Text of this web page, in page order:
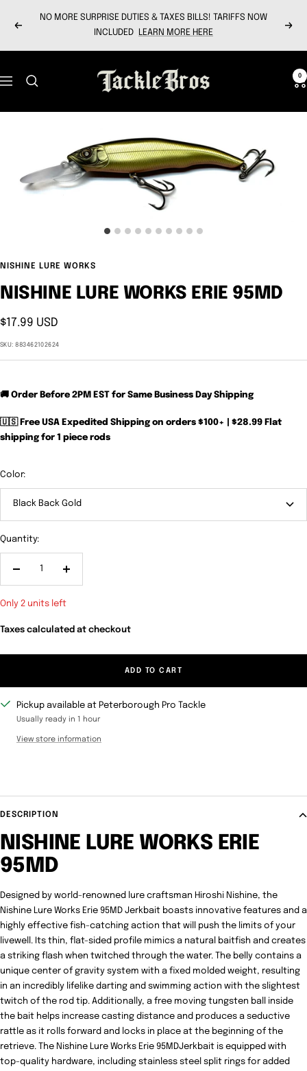
Previous
NO MORE SURPRISE DUTIES & TAXES BILLS! TARIFFS NOW
INCLUDED
LEARN MORE HERE Next
Navigation
Tackle
Bros
0
NISHINE LURE WORKS
NISHINE LURE WORKS ERIE 95MD
Sale
price
$17.99 USD
SKU:883462102624
🚚 Order Before 2PM EST for Same Business Day Shipping
🇺🇸 Free USA Expedited Shipping on orders $100+ | $28.99 Flat
shipping for 1 piece rods
Color:
Black Back Gold
Quantity:
Increase
Only 2 units left
Taxes calculated at checkout
ADD TO CART
Pickup available at Peterborough Pro Tackle
Usually ready in 1 hour
View store information
DESCRIPTION
NISHINE LURE WORKS ERIE
95MD
Designed by world-renowned lure craftsman Hiroshi Nishine, the
Nishine Lure Works Erie 95MD Jerkbait boasts innovative features and a
highly effective fish-catching action that will push the limits of your
livewell. Its thin, flat-sided profile mimics a natural baitfish and creates
a striking flash when twitched through the water. The belly contains a
unique center of gravity system with a fixed molded weight, resulting
in an incredibly lifelike darting and swimming action with the slightest
twitch of the rod tip. Additionally, a free moving tungsten ball inside
the bait helps increase casting distance and produces a seductive
rattle as it rolls forward and locks in place at the beginning of the
retrieve. The Nishine Lure Works Erie 95MDJerkbait is equipped with
top-quality hardware, including stainless steel split rings for added